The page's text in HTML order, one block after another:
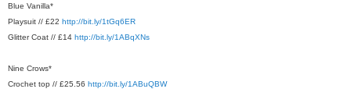
Blue Vanilla*
Playsuit // £22 http://bit.ly/1tGq6ER
Glitter Coat // £14 http://bit.ly/1ABqXNs
Nine Crows*
Crochet top // £25.56 http://bit.ly/1ABuQBW